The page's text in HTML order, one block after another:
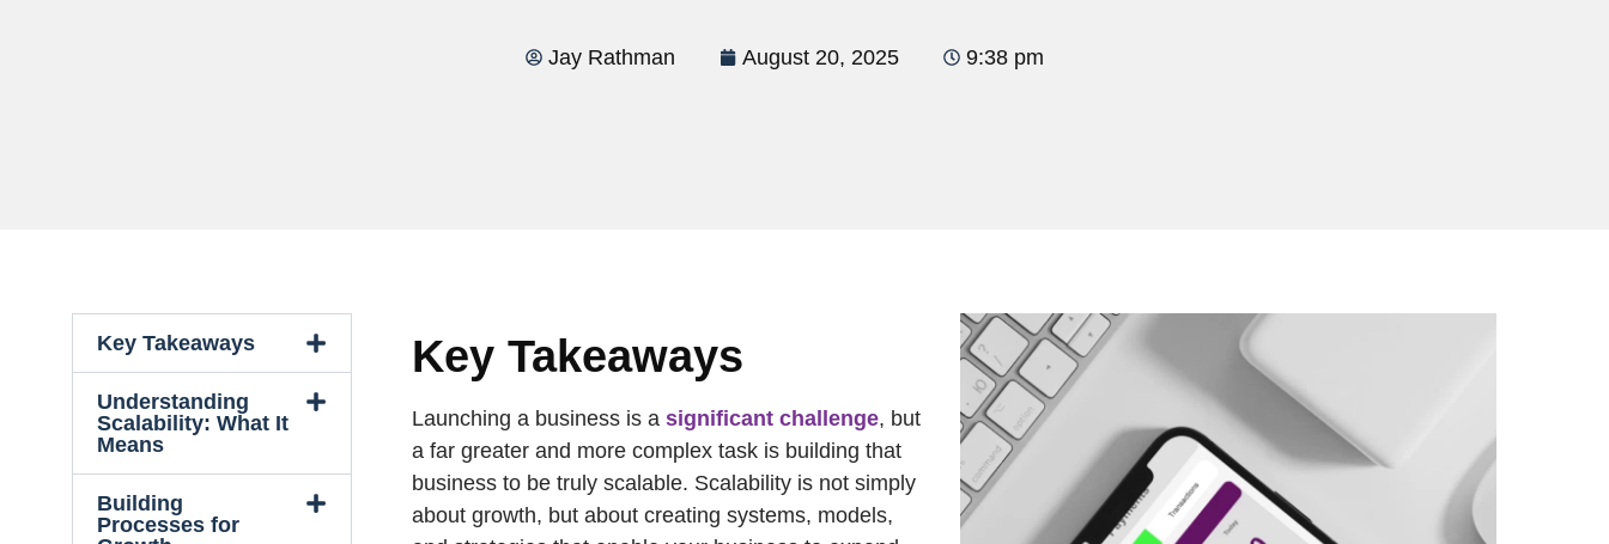
Jay Rathman August 20, 2025 9:38 pm
Key Takeaways
Understanding
Scalability: What It
Means
Building
Processes for
Key Takeaways
Launching a business is asignificant challenge, but
a far greater and more complex task is building that
business to be truly scalable. Scalability is not simply
about growth, but about creating systems, models,